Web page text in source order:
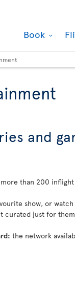
Book
and
than 200
show, or
curated just for
the network